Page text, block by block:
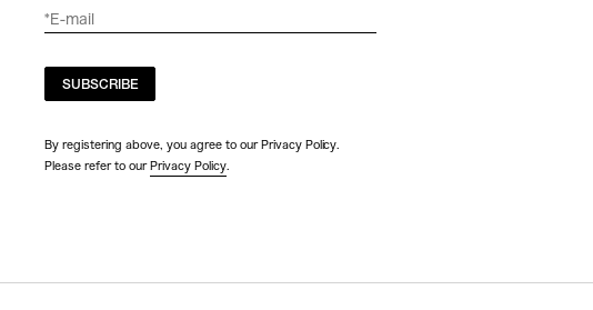
SUBSCRIBE
By registering above, you agree to our Privacy Policy.
Please refer to our Privacy Policy.